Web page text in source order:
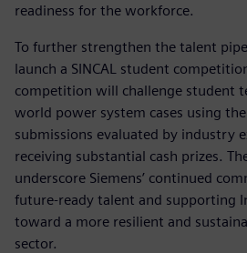
readiness for the workforce.
To further strengthen the talent
launch a SINCAL student
competition will challenge student
world power system cases using
submissions evaluated by industry
receiving substantial cash prizes.
underscore Siemens’ continued
future-ready talent and supporting
toward a more resilient and
sector.